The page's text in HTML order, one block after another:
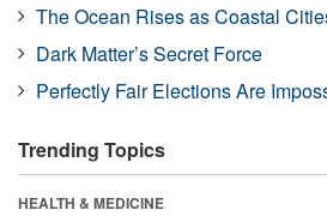
The Ocean Rises as Coastal
Dark Matter’s Secret Force
Perfectly Fair Elections Are
Trending Topics
HEALTH & MEDICINE